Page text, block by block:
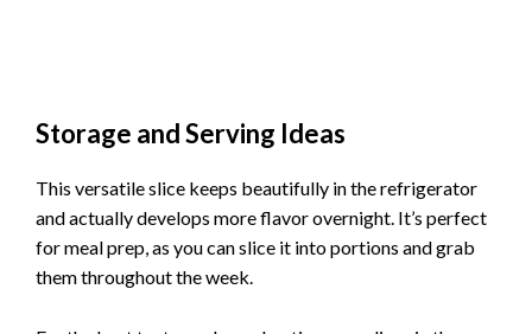
Storage and Serving Ideas
This versatile slice keeps beautifully in the refrigerator
and actually develops more flavor overnight. It’s perfect
for meal prep, as you can slice it into portions and grab
them throughout the week.